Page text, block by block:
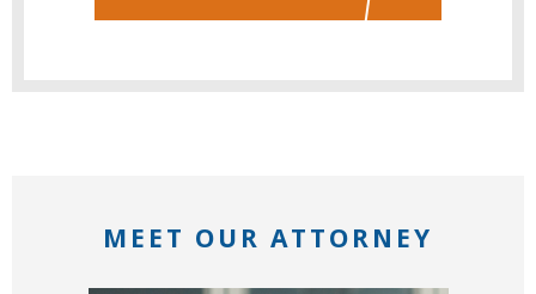
MEET OUR ATTORNEY